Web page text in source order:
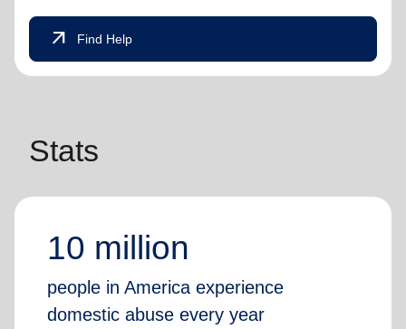
arrow_outward Find Help
Stats
10 million
people in America experience
domestic abuse every year